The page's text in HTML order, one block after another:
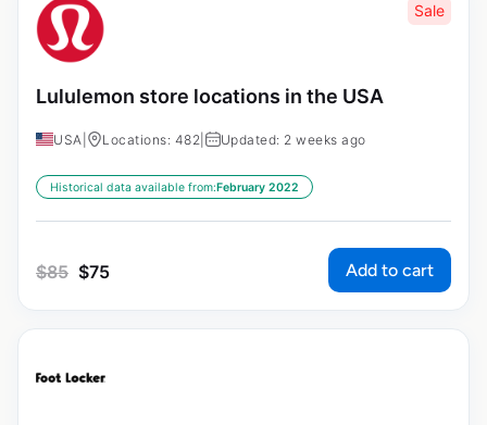
Sale
Lululemon store locations in the USA
USA Locations: 482 Updated: 2 weeks ago
Historical data available from:February 2022
$85 $75 Add to cart